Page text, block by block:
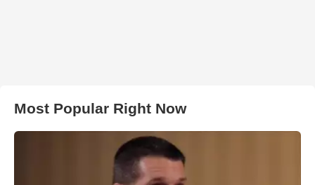
Most Popular Right Now